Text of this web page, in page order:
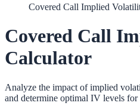
Covered Call Implied
Covered Call
Calculator
Analyze the impact of implied
and determine optimal IV levels for